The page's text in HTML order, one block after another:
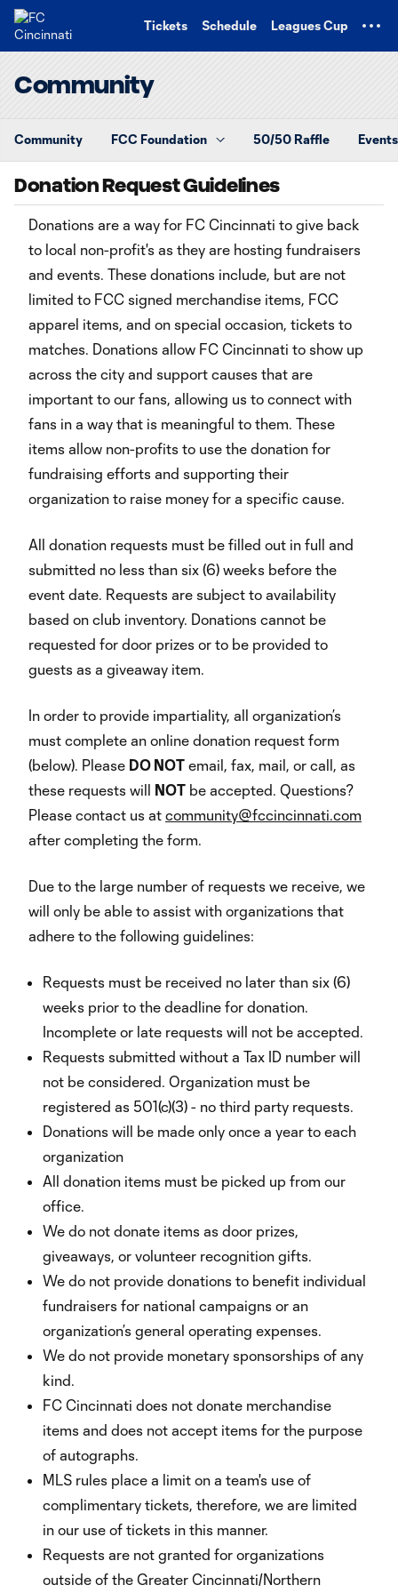
Tickets Schedule Leagues Cup
Community
Community FCC Foundation 50/50 Raffle Events
Donation Request Guidelines
Donations are a way for FC Cincinnati to give back
to local non-profit's as they are hosting fundraisers
and events. These donations include, but are not
limited to FCC signed merchandise items, FCC
apparel items, and on special occasion, tickets to
matches. Donations allow FC Cincinnati to show up
across the city and support causes that are
important to our fans, allowing us to connect with
fans in a way that is meaningful to them. These
items allow non-profits to use the donation for
fundraising efforts and supporting their
organization to raise money for a specific cause.
All donation requests must be filled out in full and
submitted no less than six (6) weeks before the
event date. Requests are subject to availability
based on club inventory. Donations cannot be
requested for door prizes or to be provided to
guests as a giveaway item.
In order to provide impartiality, all organization’s
must complete an online donation request form
(below). Please DO NOT email, fax, mail, or call, as
these requests will NOT be accepted. Questions?
Please contact us at community@fccincinnati.com
after completing the form.
Due to the large number of requests we receive, we
will only be able to assist with organizations that
adhere to the following guidelines:
Requests must be received no later than six (6)
weeks prior to the deadline for donation.
Incomplete or late requests will not be accepted.
Requests submitted without a Tax ID number will
not be considered. Organization must be
registered as 501(c)(3) - no third party requests.
Donations will be made only once a year to each
organization
All donation items must be picked up from our
office.
We do not donate items as door prizes,
giveaways, or volunteer recognition gifts.
We do not provide donations to benefit individual
fundraisers for national campaigns or an
organization’s general operating expenses.
We do not provide monetary sponsorships of any
kind.
FC Cincinnati does not donate merchandise
items and does not accept items for the purpose
of autographs.
MLS rules place a limit on a team's use of
complimentary tickets, therefore, we are limited
in our use of tickets in this manner.
Requests are not granted for organizations
outside of the Greater Cincinnati/Northern